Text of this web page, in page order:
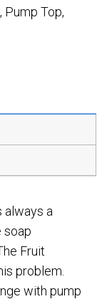
, Pump Top,
always a
soap
Fruit
problem.
with pump